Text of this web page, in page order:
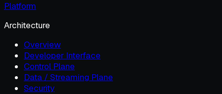
Platform
Architecture
Overview
Developer Interface
Control Plane
Data / Streaming Plane
Security